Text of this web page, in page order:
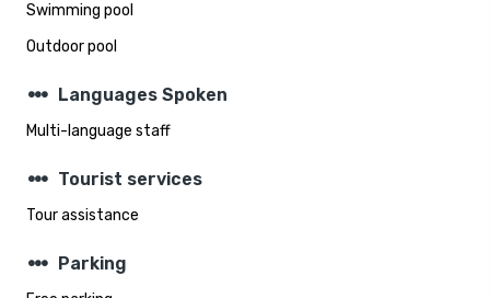
Swimming pool
Outdoor pool
steppers Languages Spoken
Multi-language staff
steppers Tourist services
Tour assistance
steppers Parking